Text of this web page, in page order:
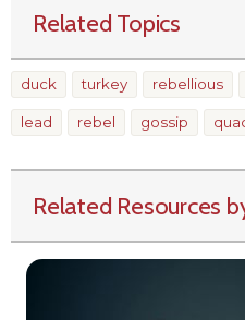
Related Topics
duck turkey rebellious
lead rebel gossip
Related Resources